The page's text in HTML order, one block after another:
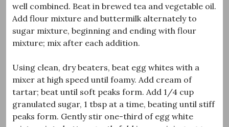
well combined. Beat in brewed tea and vegetable oil.
Add flour mixture and buttermilk alternately to
sugar mixture, beginning and ending with flour
mixture; mix after each addition.
Using clean, dry beaters, beat egg whites with a
mixer at high speed until foamy. Add cream of
tartar; beat until soft peaks form. Add 1/4 cup
granulated sugar, 1 tbsp at a time, beating until stiff
peaks form. Gently stir one-third of egg white